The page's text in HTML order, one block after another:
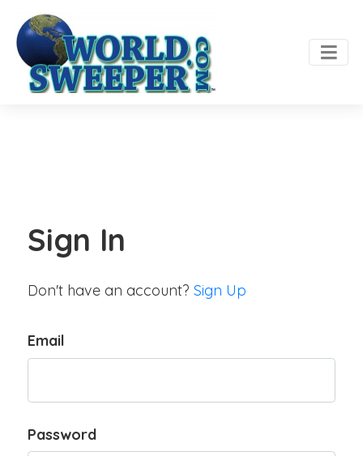
Sign In
Don't have an account? Sign Up
Email
Password